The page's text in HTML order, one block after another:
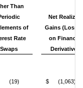
Than
of
Rate
Swaps
Net Realized
Gains
on Financial
Derivatives
(19) $
(1,063)